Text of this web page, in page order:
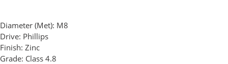
Diameter (Met): M8
Drive: Phillips
Finish: Zinc
Grade: Class 4.8